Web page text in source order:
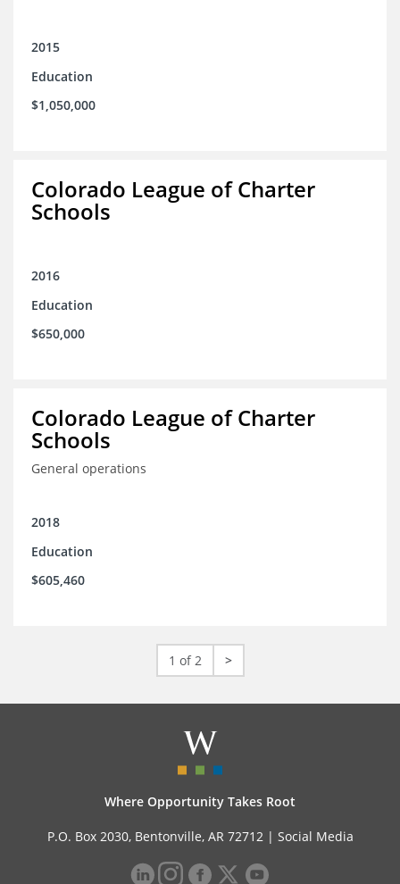
2015
Education
$1,050,000
Colorado League of Charter
Schools
2016
Education
$650,000
Colorado League of Charter
Schools
General operations
2018
Education
$605,460
1 of 2 >
Where Opportunity Takes Root
P.O. Box 2030, Bentonville, AR 72712 | Social Media